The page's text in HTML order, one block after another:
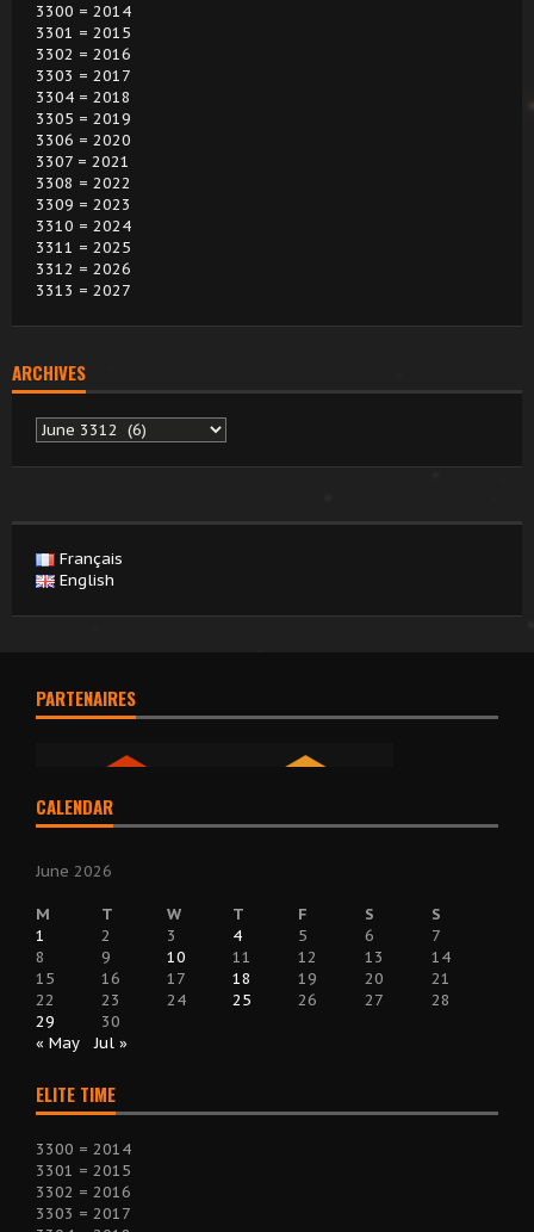
3300 = 2014
3301 = 2015
3302 = 2016
3303 = 2017
3304 = 2018
3305 = 2019
3306 = 2020
3307 = 2021
3308 = 2022
3309 = 2023
3310 = 2024
3311 = 2025
3312 = 2026
3313 = 2027
ARCHIVES
Archives
Français
English
PARTENAIRES
CALENDAR
June 2026
M T W T F S
S
1
2 3 4 5 6
7
8
9 10 11 12 13
14
15
16 17 18 19 20
21
22
23 24 25 26 27
28
29
30
« May
Jul »
ELITE TIME
3300 = 2014
3301 = 2015
3302 = 2016
3303 = 2017